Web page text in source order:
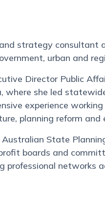
strategy consultant
urban and
Director Public
where she led
experience
planning reform and
State
boards and
professional networks